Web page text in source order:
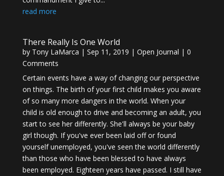
read more
There Really Is One World
by Tony LaMarca | Sep 11, 2019 | Open Journal | 0
Comments
Certain events have a way of changing our perspective
on things. The birth of your first child makes you aware
of so many more dangers in the world. When your
child is old enough to drive and becoming an adult, you
start to see her differently. She'll always be your baby
girl though. If you've ever been laid off or found
yourself unemployed, you've seen the world differently
than those who have been blessed to have always
been employed. Eighteen years have passed. I still have